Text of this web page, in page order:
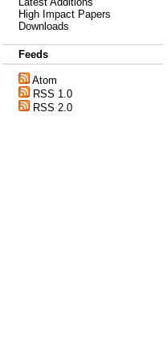
High Impact Papers
Downloads
Feeds
Atom
RSS 1.0
RSS 2.0